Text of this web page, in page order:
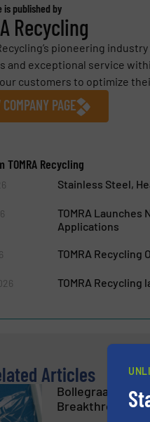
published by
Recycling
pioneering
and exceptional service
customers to optimize
PAGE
TOMRA Recycling
Stainless Steel,
TOMRA
Applications
TOMRA Recycling
TOMRA
Articles
Bollegraaf and
Breakthrough in